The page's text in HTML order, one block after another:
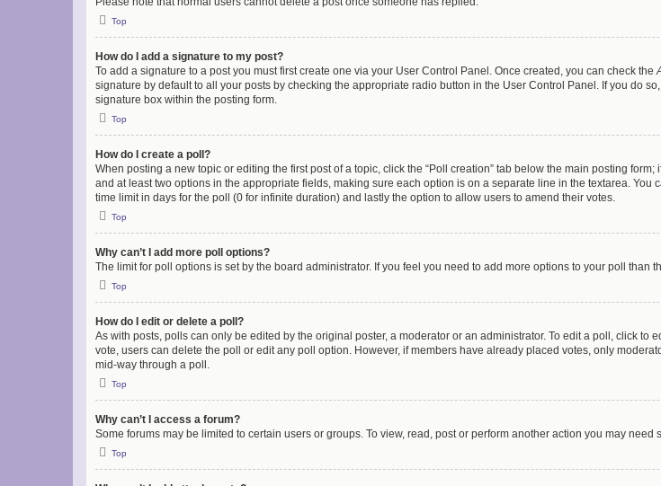
Top
How do I add a signature to my post?
To add a signature to a post you must first create one via your User Control Panel. Once created, you can check the
signature by default to all your posts by checking the appropriate radio button in the User Control Panel. If you do
signature box within the posting form.
Top
How do I create a poll?
When posting a new topic or editing the first post of a topic, click the “Poll creation” tab below the main posting
and at least two options in the appropriate fields, making sure each option is on a separate line in the textarea.
time limit in days for the poll (0 for infinite duration) and lastly the option to allow users to amend their votes.
Top
Why can’t I add more poll options?
The limit for poll options is set by the board administrator. If you feel you need to add more options to your poll than
Top
How do I edit or delete a poll?
As with posts, polls can only be edited by the original poster, a moderator or an administrator. To edit a poll, click
vote, users can delete the poll or edit any poll option. However, if members have already placed votes, only
mid-way through a poll.
Top
Why can’t I access a forum?
Some forums may be limited to certain users or groups. To view, read, post or perform another action you may
Top